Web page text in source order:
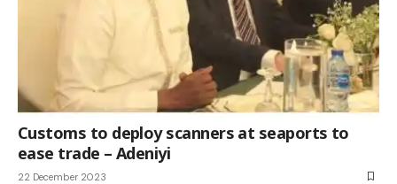
Customs to deploy scanners at seaports to
ease trade – Adeniyi
22 December 2023